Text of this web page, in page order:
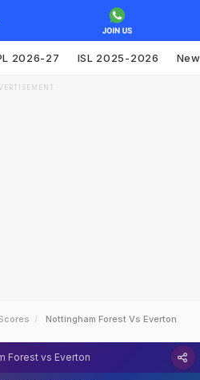
2026-27 ISL 2025-2026
Nottingham Forest Vs Everton
Forest vs Everton